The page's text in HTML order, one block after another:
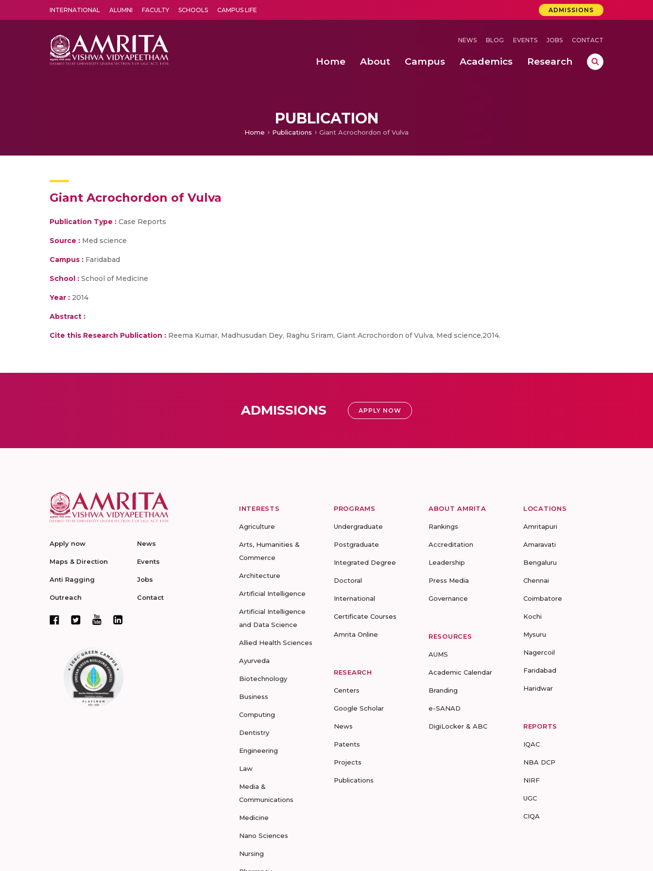
INTERNATIONAL ALUMNI FACULTY SCHOOLS CAMPUS LIFE ADMISSIONS
NEWS BLOG EVENTS JOBS CONTACT
Home About Campus Academics Research
PUBLICATION
Home Publications Giant Acrochordon of Vulva
Giant Acrochordon of Vulva
Publication Type : Case Reports
Source : Med science
Campus : Faridabad
School : School of Medicine
Year : 2014
Abstract :
Cite this Research Publication : Reema Kumar, Madhusudan Dey, Raghu Sriram, Giant Acrochordon of Vulva, Med science,2014.
ADMISSIONS APPLY NOW
Apply now
Maps & Direction
Anti Ragging
Outreach
News
Events
Jobs
Contact
INTERESTS
Agriculture
Arts, Humanities &
Commerce
Architecture
Artificial Intelligence
Artificial Intelligence
and Data Science
Allied Health Sciences
Ayurveda
Biotechnology
Business
Computing
Dentistry
Engineering
Law
Media &
Communications
Medicine
Nano Sciences
Nursing
PROGRAMS
Undergraduate
Postgraduate
Integrated Degree
Doctoral
International
Certificate Courses
Amrita Online
RESEARCH
Centers
Google Scholar
News
Patents
Projects
Publications
ABOUT AMRITA
Rankings
Accreditation
Leadership
Press Media
Governance
RESOURCES
AUMS
Academic Calendar
Branding
e-SANAD
DigiLocker & ABC
LOCATIONS
Amritapuri
Amaravati
Bengaluru
Chennai
Coimbatore
Kochi
Mysuru
Nagercoil
Faridabad
Haridwar
REPORTS
IQAC
NBA DCP
NIRF
UGC
CIQA